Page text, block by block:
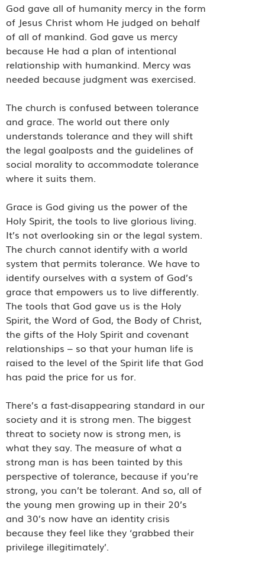
God gave all of humanity mercy in the form
of Jesus Christ whom He judged on behalf
of all of mankind. God gave us mercy
because He had a plan of intentional
relationship with humankind. Mercy was
needed because judgment was exercised.
The church is confused between tolerance
and grace. The world out there only
understands tolerance and they will shift
the legal goalposts and the guidelines of
social morality to accommodate tolerance
where it suits them.
Grace is God giving us the power of the
Holy Spirit, the tools to live glorious living.
It’s not overlooking sin or the legal system.
The church cannot identify with a world
system that permits tolerance. We have to
identify ourselves with a system of God’s
grace that empowers us to live differently.
The tools that God gave us is the Holy
Spirit, the Word of God, the Body of Christ,
the gifts of the Holy Spirit and covenant
relationships – so that your human life is
raised to the level of the Spirit life that God
has paid the price for us for.
There’s a fast-disappearing standard in our
society and it is strong men. The biggest
threat to society now is strong men, is
what they say. The measure of what a
strong man is has been tainted by this
perspective of tolerance, because if you’re
strong, you can’t be tolerant. And so, all of
the young men growing up in their 20’s
and 30’s now have an identity crisis
because they feel like they ‘grabbed their
privilege illegitimately’.